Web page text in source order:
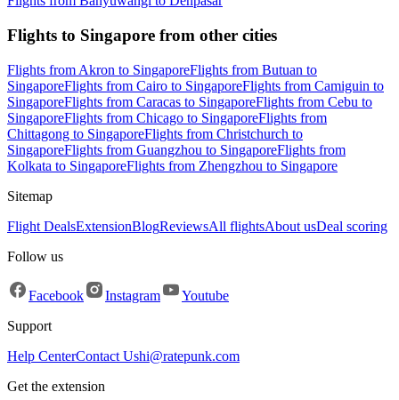
Flights to Singapore from other cities
Flights from Akron to SingaporeFlights from Butuan to
SingaporeFlights from Cairo to SingaporeFlights from Camiguin to
SingaporeFlights from Caracas to SingaporeFlights from Cebu to
SingaporeFlights from Chicago to SingaporeFlights from
Chittagong to SingaporeFlights from Christchurch to
SingaporeFlights from Guangzhou to SingaporeFlights from
Kolkata to SingaporeFlights from Zhengzhou to Singapore
Sitemap
Flight DealsExtensionBlogReviewsAll flightsAbout usDeal scoring
Follow us
Facebook Instagram
Youtube
Support
Help CenterContact Ushi@ratepunk.com
Get the extension